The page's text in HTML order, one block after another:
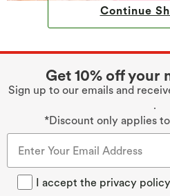
Continue
Get 10% off your
Sign up to our emails and
.
*Discount only applies
I accept the privacy